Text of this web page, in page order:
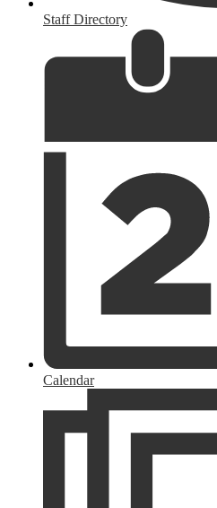
Staff Directory
Calendar